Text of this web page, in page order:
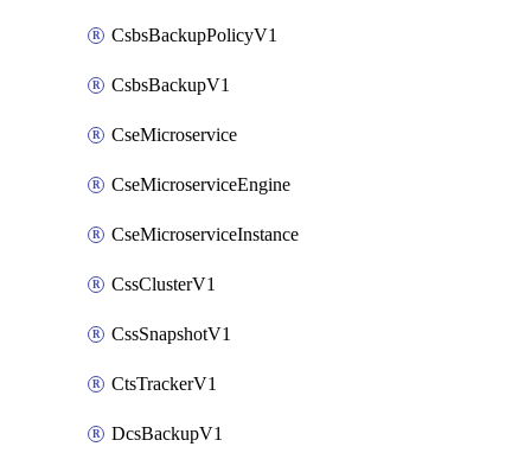
CsbsBackupPolicyV1
CsbsBackupV1
CseMicroservice
CseMicroserviceEngine
CseMicroserviceInstance
CssClusterV1
CssSnapshotV1
CtsTrackerV1
DcsBackupV1